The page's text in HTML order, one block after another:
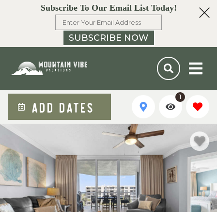
Subscribe To Our Email List Today!
SUBSCRIBE NOW
ADD DATES
1